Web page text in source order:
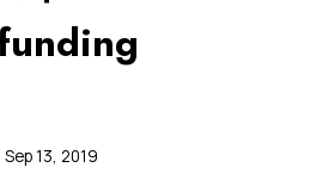
Sep 13, 2019